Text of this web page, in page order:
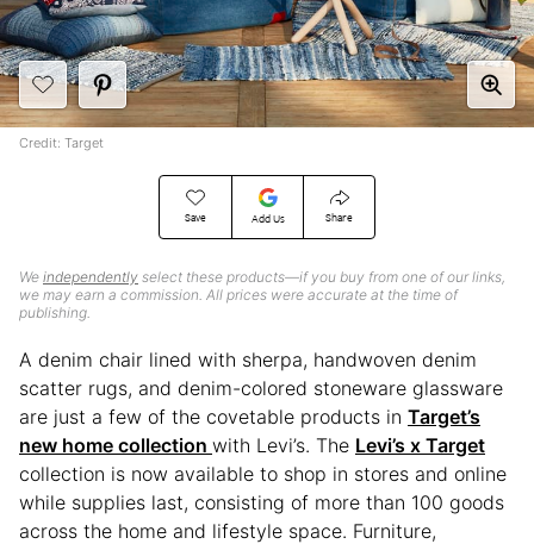
Save Add Us Share
We independently select these products—if you buy from one of our links,
we may earn a commission. All prices were accurate at the time of
publishing.
Credit: Target
A denim chair lined with sherpa, handwoven denim
scatter rugs, and denim-colored stoneware glassware
are just a few of the covetable products in Target’s
new home collection with Levi’s. The Levi’s x Target
collection is now available to shop in stores and online
while supplies last, consisting of more than 100 goods
across the home and lifestyle space. Furniture,